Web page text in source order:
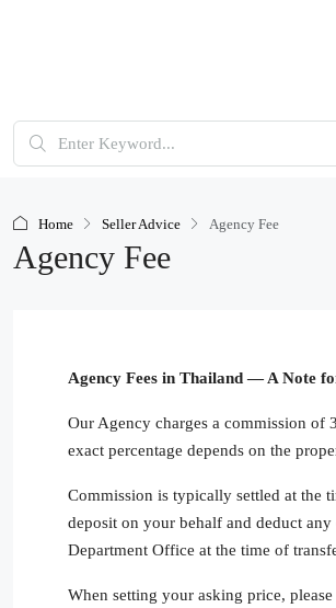
Home Seller Advice Agency Fee
Agency Fee
Agency Fees in Thailand — A Note
Our Agency charges a commission of
exact percentage depends on the
Commission is typically settled at the
deposit on your behalf and deduct
Department Office at the time of
When setting your asking price,